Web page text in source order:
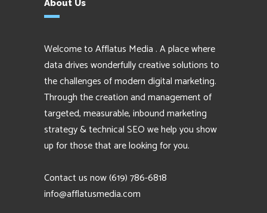
About Us
Welcome to Afflatus Media . A place where
data drives wonderfully creative solutions to
the challenges of modern digital marketing.
Through the creation and management of
targeted, measurable, inbound marketing
strategy & technical SEO we help you show
up for those that are looking for you.
Contact us now(619) 786-6818
info@afflatusmedia.com